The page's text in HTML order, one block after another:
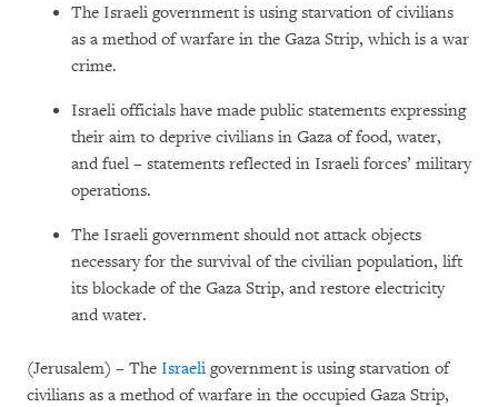
The Israeli government is using starvation of civilians
as a method of warfare in the Gaza Strip, which is a war
crime.
Israeli officials have made public statements expressing
their aim to deprive civilians in Gaza of food, water,
and fuel – statements reflected in Israeli forces’ military
operations.
The Israeli government should not attack objects
necessary for the survival of the civilian population, lift
its blockade of the Gaza Strip, and restore electricity
and water.
(Jerusalem) – The Israeli government is using starvation of
civilians as a method of warfare in the occupied Gaza Strip,